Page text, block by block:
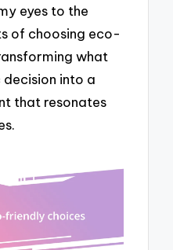
eyes to the
of choosing eco-
what
into a
that resonates